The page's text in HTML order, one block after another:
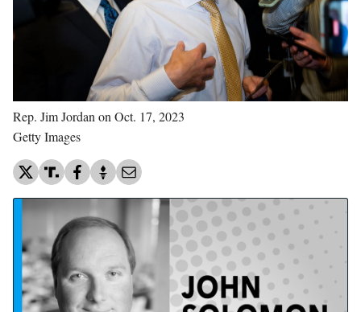
Rep. Jim Jordan on Oct. 17, 2023
Getty Images